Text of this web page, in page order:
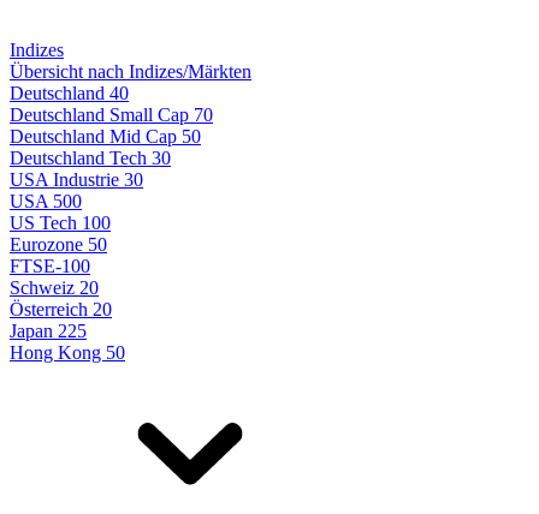
Indizes
Übersicht nach Indizes/Märkten
Deutschland 40
Deutschland Small Cap 70
Deutschland Mid Cap 50
Deutschland Tech 30
USA Industrie 30
USA 500
US Tech 100
Eurozone 50
FTSE-100
Schweiz 20
Österreich 20
Japan 225
Hong Kong 50